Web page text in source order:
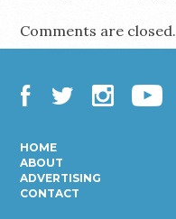
Comments are closed.
HOME
ABOUT
ADVERTISING
CONTACT